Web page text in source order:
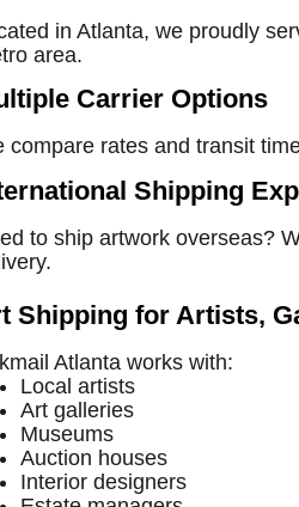
in Atlanta, we proudly
area.
Carrier Options
compare rates and transit
Shipping
to ship artwork overseas?
Shipping for Artists,
Atlanta works with:
Local artists
Art galleries
Museums
Auction houses
Interior designers